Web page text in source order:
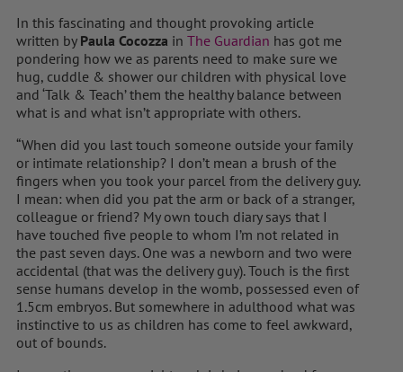
In this fascinating and thought provoking article
written by Paula Cocozza in The Guardian has got me
pondering how we as parents need to make sure we
hug, cuddle & shower our children with physical love
and ‘Talk & Teach’ them the healthy balance between
what is and what isn’t appropriate with others.
“When did you last touch someone outside your family
or intimate relationship? I don’t mean a brush of the
fingers when you took your parcel from the delivery guy.
I mean: when did you pat the arm or back of a stranger,
colleague or friend? My own touch diary says that I
have touched five people to whom I’m not related in
the past seven days. One was a newborn and two were
accidental (that was the delivery guy). Touch is the first
sense humans develop in the womb, possessed even of
1.5cm embryos. But somewhere in adulthood what was
instinctive to us as children has come to feel awkward,
out of bounds.